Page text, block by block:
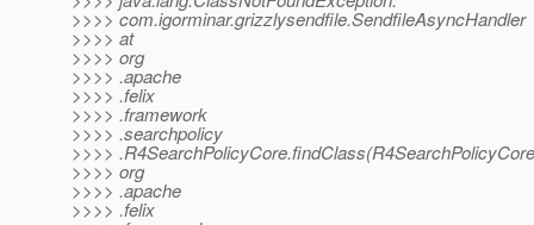
>>>> com.igorminar.grizzlysendfile.SendfileAsyncHandler
>>>> at
>>>> org
>>>> .apache
>>>> .felix
>>>> .framework
>>>> .searchpolicy
>>>>
>>>> org
>>>> .apache
>>>> .felix